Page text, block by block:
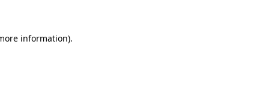
information).